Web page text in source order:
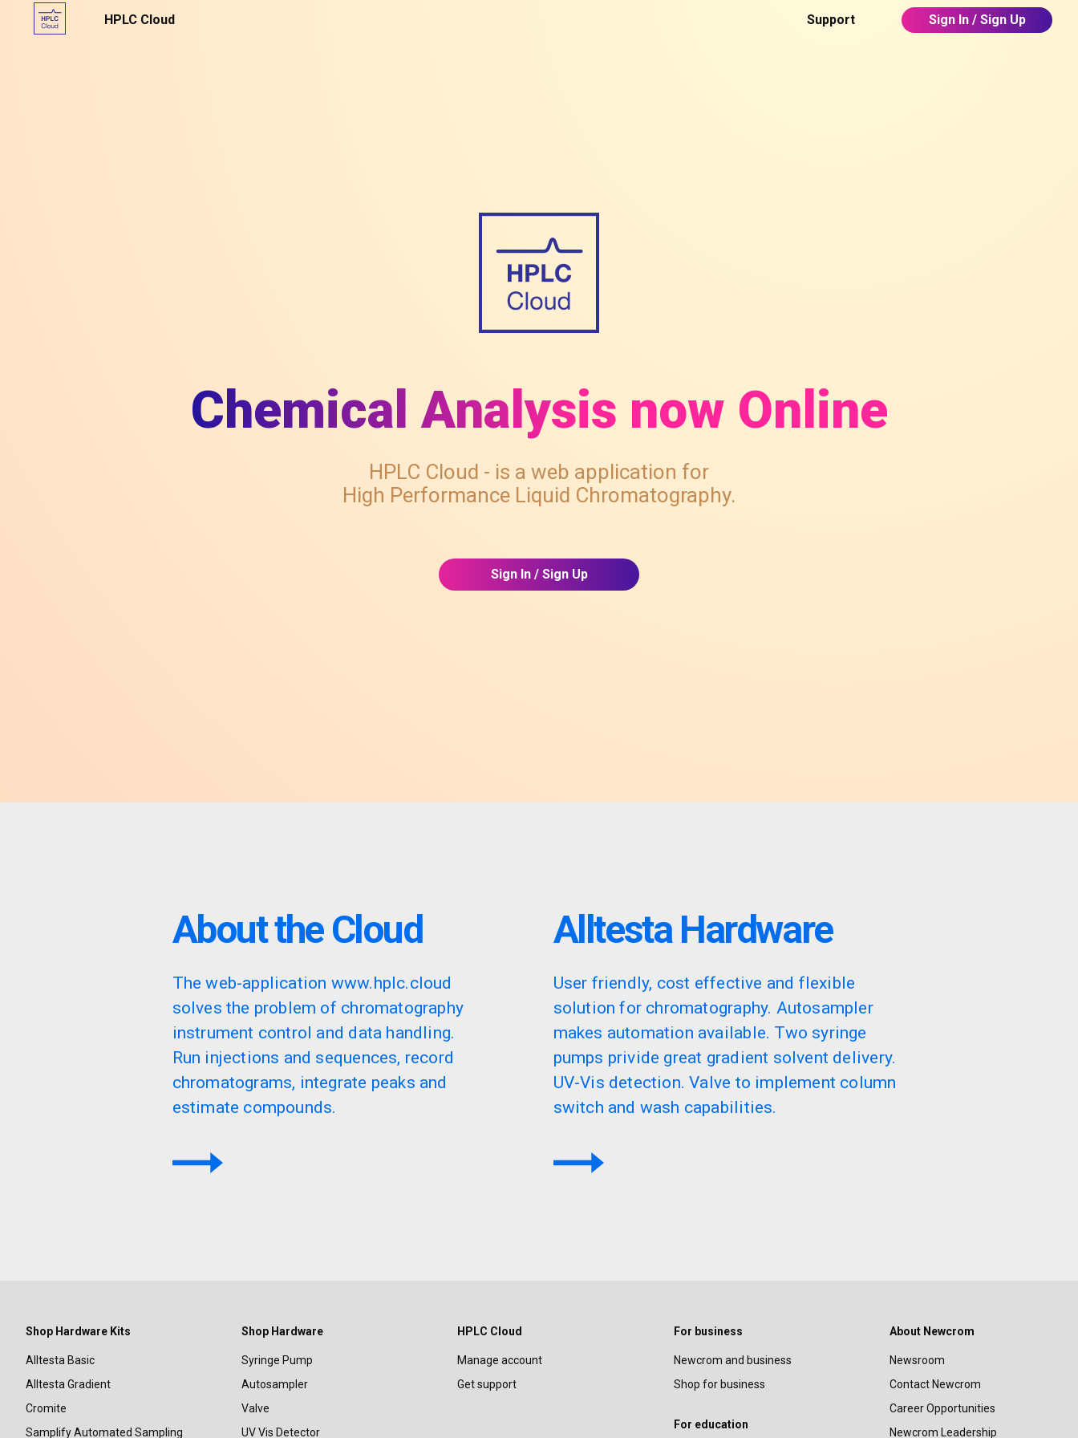
HPLC Cloud Support Sign In / Sign Up
Chemical Analysis now Online
HPLC Cloud - is a web application for
High Performance Liquid Chromatography.
Sign In / Sign Up
About the Cloud
The web-application www.hplc.cloud
solves the problem of chromatography
instrument control and data handling.
Run injections and sequences, record
chromatograms, integrate peaks and
estimate compounds.
Alltesta Hardware
User friendly, cost effective and flexible
solution for chromatography. Autosampler
makes automation available. Two syringe
pumps privide great gradient solvent delivery.
UV-Vis detection. Valve to implement column
switch and wash capabilities.
Shop Hardware Kits
Alltesta Basic
Alltesta Gradient
Cromite
Samplify Automated Sampling
Shop Hardware
Syringe Pump
Autosampler
Valve
UV Vis Detector
HPLC Cloud
Manage account
Get support
For business
Newcrom and business
Shop for business
For education
About Newcrom
Newsroom
Contact Newcrom
Career Opportunities
Newcrom Leadership